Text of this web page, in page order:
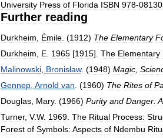
University Press of Florida ISBN 978-
Further reading
Durkheim Émile . (1912) The Elementary
Durkheim
E 1965 [1915]. The Elementary
Malinowski Bronisław. (1948) Magic
Gennep Arnold van . (1960) The Rites of
Douglas Mary. (1966) Purity and Danger:
Turner, V.W. 1969 The Ritual Process:
Forest of Symbols: Aspects of Ndembu